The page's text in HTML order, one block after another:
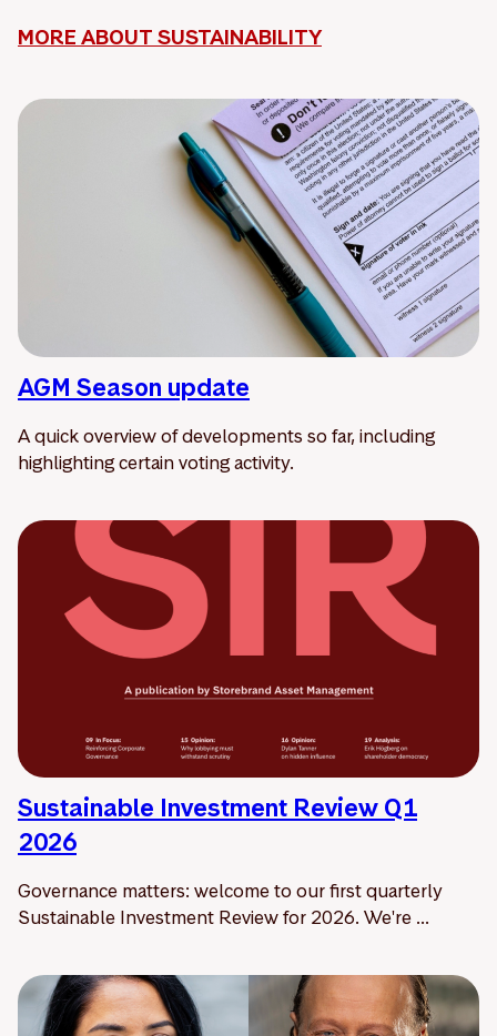
MORE ABOUT SUSTAINABILITY
AGM Season update
A quick overview of developments so far, including
highlighting certain voting activity.
Sustainable Investment Review Q1
2026
Governance matters: welcome to our first quarterly
Sustainable Investment Review for 2026. We're ...